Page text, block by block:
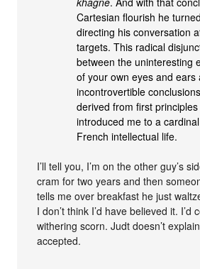
Cartesian flourish he
directing his conversation
targets. This radical
between the uninteresting
of your own eyes and ears
incontrovertible
derived from first principles
introduced me to a
French intellectual life.
I’ll tell you, I’m on the other guy’s
cram for two years and then
tells me over breakfast he just
I don’t think I’d have believed it. I’d
withering scorn. Judt doesn’t
accepted.